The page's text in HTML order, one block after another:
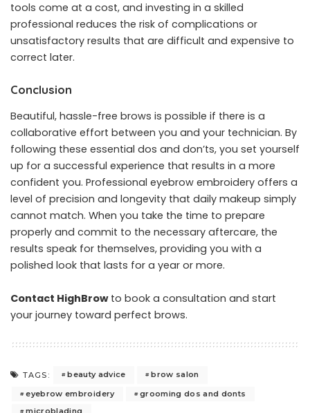
tools come at a cost, and investing in a skilled
professional reduces the risk of complications or
unsatisfactory results that are difficult and expensive to
correct later.
Conclusion
Beautiful, hassle-free brows is possible if there is a
collaborative effort between you and your technician. By
following these essential dos and don’ts, you set yourself
up for a successful experience that results in a more
confident you. Professional eyebrow embroidery offers a
level of precision and longevity that daily makeup simply
cannot match. When you take the time to prepare
properly and commit to the necessary aftercare, the
results speak for themselves, providing you with a
polished look that lasts for a year or more.
Contact HighBrowto book a consultation and start
your journey toward perfect brows.
TAGS: beauty advice
brow salon
eyebrow embroidery
grooming dos and donts
microblading